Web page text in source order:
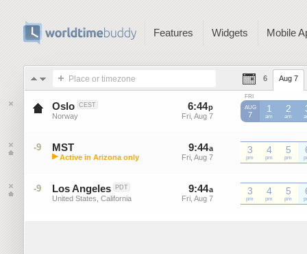
Features Widgets Mobile
Place or timezone 6 Aug 7
Oslo CEST
Norway
6:44p
Fri, Aug 7
44 p
Fri, Aug 7
FRI
AUG
7
1
am
2
am
-9 MST
Mountain Standard Time (US)
▶ Active in Arizona only
9:44a
Fri, Aug 7
a
Fri, Aug 7
3
pm
MST
4
pm
MST
5
pm
MST
-9 Los Angeles PDT
United States, California
9:44a
Fri, Aug 7
a
Fri, Aug 7
3
pm
4
pm
5
pm